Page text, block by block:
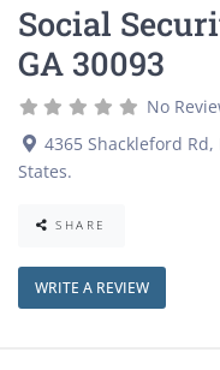
Social
GA 30093
No
4365 Shackleford Rd,
States.
SHARE
WRITE A REVIEW